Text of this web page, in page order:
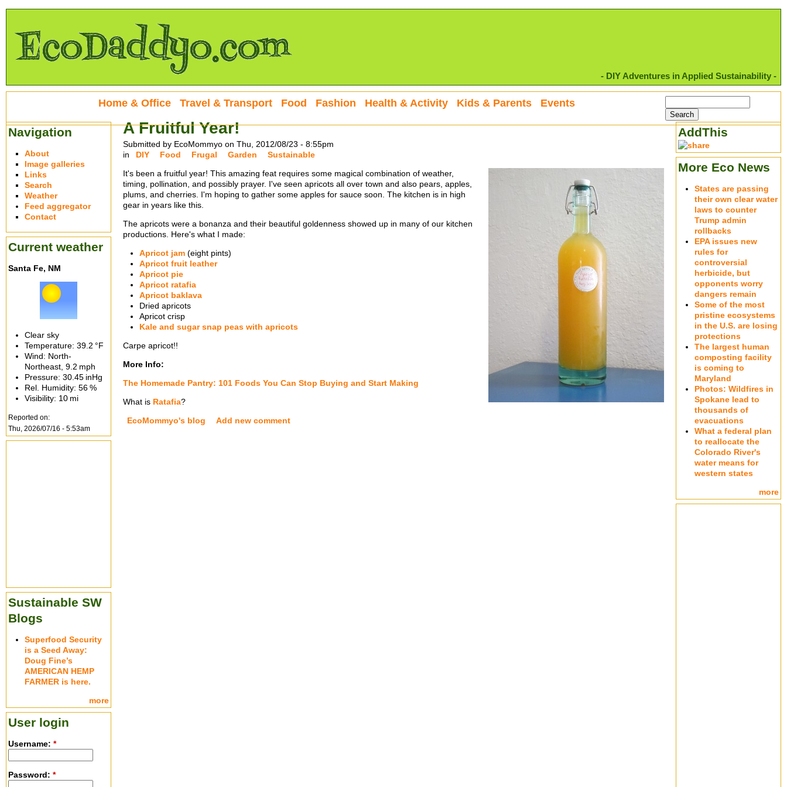
- DIY Adventures in Applied Sustainability -
A Fruitful Year!
Submitted by EcoMommyo on Thu, 2012/08/23 - 8:55pm
in
DIY Food Frugal Garden
Sustainable
It's been a fruitful year! This amazing feat requires some magical combination of weather,
timing, pollination, and possibly prayer. I've seen apricots all over town and also pears, apples,
plums, and cherries. I'm hoping to gather some apples for sauce soon. The kitchen is in high
gear in years like this.
The apricots were a bonanza and their beautiful goldenness showed up in many of our kitchen
productions. Here's what I made:
Apricot jam (eight pints)
Apricot fruit leather
Apricot pie
Apricot ratafia
Apricot baklava
Dried apricots
Apricot crisp
Kale and sugar snap peas with apricots
Carpe apricot!!
More Info:
The Homemade Pantry: 101 Foods You Can Stop Buying and Start Making
What is Ratafia?
EcoMommyo's blog
Add new comment
Home & Office Travel & Transport Food Fashion Health & Activity Kids & Parents Events
Navigation
About
Image galleries
Links
Search
Weather
Feed aggregator
Contact
Current weather
Santa Fe, NM
Clear sky
Temperature: 39.2 °F
Wind: North-
Northeast, 9.2 mph
Pressure: 30.45 inHg
Rel. Humidity: 56 %
Visibility: 10 mi
Reported on:
Thu, 2026/07/16 - 5:53am
Sustainable SW
Blogs
Superfood Security
is a Seed Away:
Doug Fine’s
AMERICAN HEMP
FARMER is here.
more
User login
Username: *
Password: *
AddThis
More Eco News
States are passing
their own clear water
laws to counter
Trump admin
rollbacks
EPA issues new
rules for
controversial
herbicide, but
opponents worry
dangers remain
Some of the most
pristine ecosystems
in the U.S. are losing
protections
The largest human
composting facility
is coming to
Maryland
Photos: Wildfires in
Spokane lead to
thousands of
evacuations
What a federal plan
to reallocate the
Colorado River's
water means for
western states
more